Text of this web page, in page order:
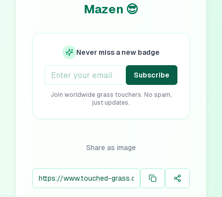
Mazen 😎
Never miss a new badge
Subscribe
Join worldwide grass touchers. No spam,
just updates.
Share as image